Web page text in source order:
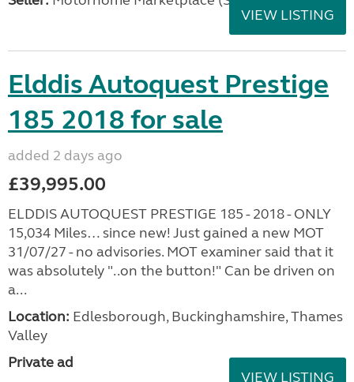
VIEW LISTING
Elddis Autoquest Prestige
185 2018 for sale
added 2 days ago
£39,995.00
ELDDIS AUTOQUEST PRESTIGE 185 - 2018 - ONLY
15,034 Miles… since new! Just gained a new MOT
31/07/27 - no advisories. MOT examiner said that it
was absolutely "..on the button!" Can be driven on
a...
Location: Edlesborough, Buckinghamshire, Thames
Valley
Private ad
VIEW LISTING